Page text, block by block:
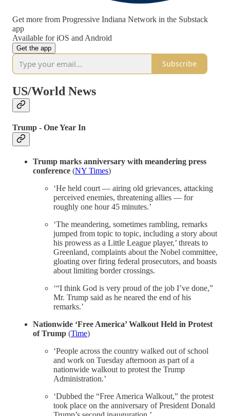
Get more from Progressive Indiana Network in the Substack
app
Available for iOS and Android
Get the app
Subscribe
US/World News
Trump - One Year In
Trump marks anniversary with meandering press
conference (NY Times)
‘He held court — airing old grievances, attacking
perceived enemies, threatening allies — for
roughly one hour 45 minutes.’
‘The meandering, sometimes rambling, remarks
jumped from topic to topic, including a story about
his prowess as a Little League player,’ threats to
Greenland, complaints about the Nobel committee,
gloating over firing federal prosecutors, and boasts
about limiting border crossings.
‘“I think God is very proud of the job I’ve done,”
Mr. Trump said as he neared the end of his
remarks.’
Nationwide ‘Free America’ Walkout Held in Protest
of Trump (Time)
‘People across the country walked out of school
and work on Tuesday afternoon as part of a
nationwide walkout to protest the Trump
Administration.’
‘Dubbed the “Free America Walkout,” the protest
took place on the anniversary of President Donald